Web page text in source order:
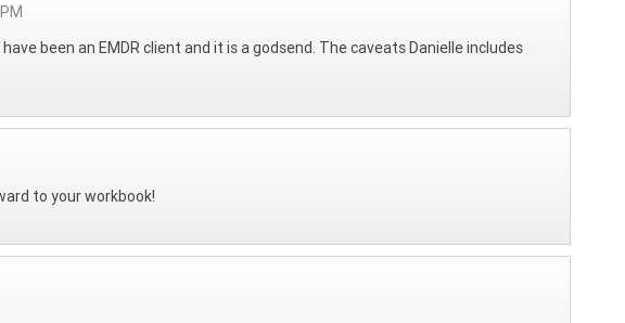
been an EMDR client and it is a godsend. The caveats Danielle includes
to your workbook!